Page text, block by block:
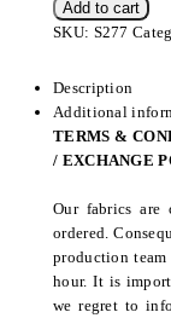
Add to cart
SKU: S277
Description
Additional
TERMS &
/ EXCHANGE
Our fabrics are
ordered.
production
hour. It is
we regret to